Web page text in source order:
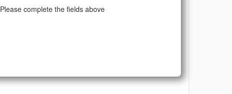
Please complete the fields above